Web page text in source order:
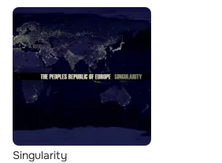
Singularity